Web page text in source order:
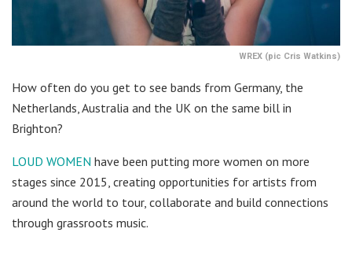
WREX (pic Cris Watkins)
How often do you get to see bands from Germany, the
Netherlands, Australia and the UK on the same bill in
Brighton?
LOUD WOMEN have been putting more women on more
stages since 2015, creating opportunities for artists from
around the world to tour, collaborate and build connections
through grassroots music.